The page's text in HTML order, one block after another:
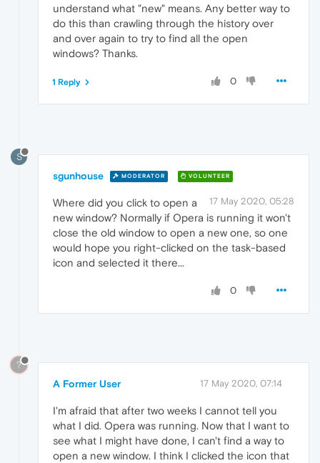
understand what "new" means. Any better way to
do this than crawling through the history over
and over again to try to find all the open
windows? Thanks.
0
1 Reply
S
sgunhouse MODERATOR VOLUNTEER
17 May 2020, 05:28
Where did you click to open a
new window? Normally if Opera is running it won't
close the old window to open a new one, so one
would hope you right-clicked on the task-based
icon and selected it there...
0
?
A Former User 17 May 2020, 07:14
I'm afraid that after two weeks I cannot tell you
what I did. Opera was running. Now that I want to
see what I might have done, I can't find a way to
open a new window. I think I clicked the icon that